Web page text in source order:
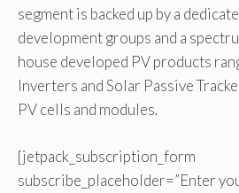
segment is backed up by a
development groups and a
house developed PV products
Inverters and Solar Passive
PV cells and modules.
[jetpack_subscription_form
subscribe_placeholder=”Enter